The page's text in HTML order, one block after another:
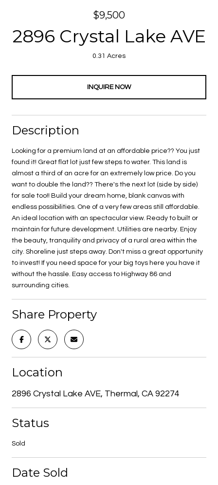
$9,500
2896 Crystal Lake AVE
0.31 Acres
INQUIRE NOW
Description
Looking for a premium land at an affordable price?? You just
found it! Great flat lot just few steps to water. This land is
almost a third of an acre for an extremely low price. Do you
want to double the land?? There's the next lot (side by side)
for sale too!! Build your dream home, blank canvas with
endless possibilities. One of a very few areas still affordable.
An ideal location with an spectacular view. Ready to built or
maintain for future development. Utilities are nearby. Enjoy
the beauty, tranquility and privacy of a rural area within the
city. Shoreline just steps away. Don't miss a great opportunity
to invest! If you need space for your big toys here you have it
without the hassle. Easy access to Highway 86 and
surrounding cities.
Share Property
Location
2896 Crystal Lake AVE, Thermal, CA 92274
Status
Sold
Date Sold